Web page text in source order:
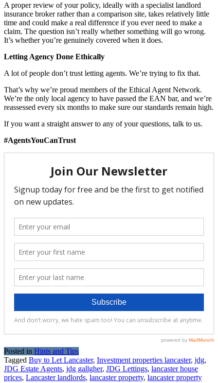
A proper review of your policy, ideally with a specialist landlord
insurance broker rather than a comparison site, takes relatively little
time and could make a real difference if you ever need to make a
claim. The question isn’t really whether something will go wrong.
It’s whether you’re genuinely covered when it does.
Letting Agency Done Ethically
A lot of people don’t trust letting agents. We’re trying to fix that.
That’s why we’re proud members of the Ethical Agent Network.
We’re the only local agency to have passed the EAN bar, and we’re
reassessed every six months to make sure our standards remain high.
If you want a straight answer to any of your questions, talk to us.
#AgentsYouCanTrust
Posted in Hints and Tips
Tagged Buy to Let Lancaster, Investment properties lancaster, jdg,
JDG Estate Agents, jdg gallgher, JDG Lettings, lancaster house
prices, Lancaster landlords, lancaster property, lancaster property